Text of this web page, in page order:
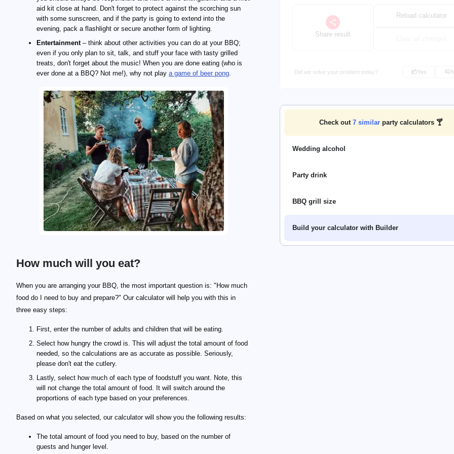
Share result
Reload calculator
Did we solve your problem today? Yes
Check out 7 similar party calculators 🍸
Wedding alcohol
Party drink
BBQ grill size
Build your calculator with Builder
aid kit close at hand. Don't forget to protect against the scorching sun
with some sunscreen, and if the party is going to extend into the
evening, pack a flashlight or secure another form of lighting.
Entertainment– think about other activities you can do at your BBQ;
even if you only plan to sit, talk, and stuff your face with tasty grilled
treats, don't forget about the music! When you are done eating (who is
ever done at a BBQ? Not me!), why not play a game of beer pong.
How much will you eat?
When you are arranging your BBQ, the most important question is: "How much
food do I need to buy and prepare?" Our calculator will help you with this in
three easy steps:
First, enter the number of adults and children that will be eating.
Select how hungry the crowd is. This will adjust the total amount of food
needed, so the calculations are as accurate as possible. Seriously,
please don't eat the cutlery.
Lastly, select how much of each type of foodstuff you want. Note, this
will not change the total amount of food. It will switch around the
proportions of each type based on your preferences.
Based on what you selected, our calculator will show you the following results:
The total amount of food you need to buy, based on the number of
guests and hunger level.